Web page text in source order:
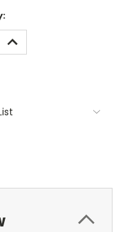
INCREASE
QUANTITY: